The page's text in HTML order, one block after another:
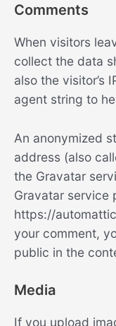
Comments
When visitors
collect the data
also the visitor’s
agent string to
An anonymized
address (also
the Gravatar
Gravatar service
https://
your comment,
public in the
Media
If you upload